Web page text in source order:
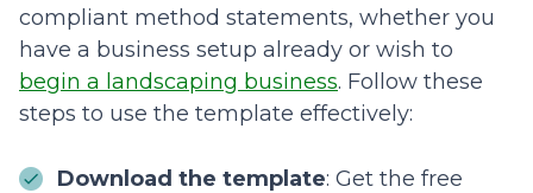
compliant method statements, whether you
have a business setup already or wish to
begin a landscaping business. Follow these
steps to use the template effectively:
Download the template: Get the free